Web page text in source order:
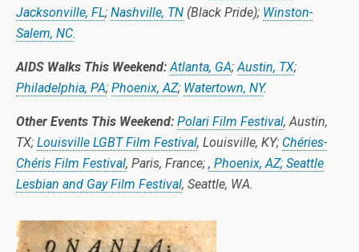
Jacksonville, FL; Nashville, TN (Black Pride); Winston-
Salem, NC.
AIDS Walks This Weekend: Atlanta, GA;Austin, TX;
Philadelphia, PA; Phoenix, AZ; Watertown, NY.
Other Events This Weekend: Polari Film Festival, Austin,
TX; Louisville LGBT Film Festival, Louisville, KY; Chéries-
Chéris Film Festival, Paris, France; , Phoenix, AZ; Seattle
Lesbian and Gay Film Festival, Seattle, WA.